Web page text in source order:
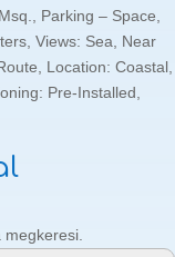
Parking – Space,
Views: Sea, Near
Location: Coastal,
Pre-Installed,